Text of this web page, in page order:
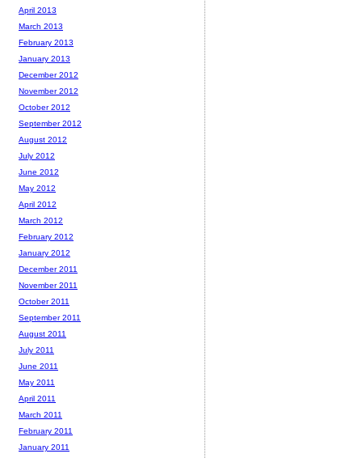
April 2013
March 2013
February 2013
January 2013
December 2012
November 2012
October 2012
September 2012
August 2012
July 2012
June 2012
May 2012
April 2012
March 2012
February 2012
January 2012
December 2011
November 2011
October 2011
September 2011
August 2011
July 2011
June 2011
May 2011
April 2011
March 2011
February 2011
January 2011